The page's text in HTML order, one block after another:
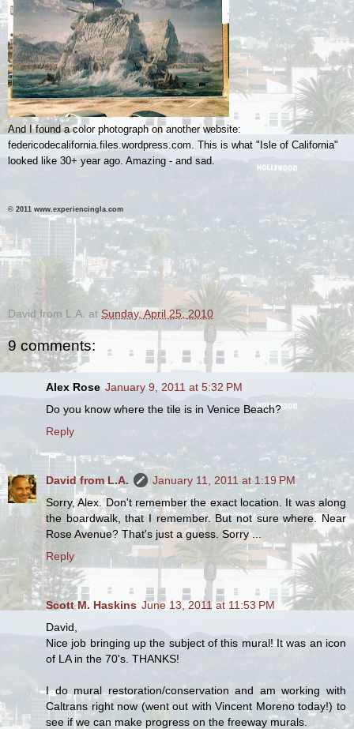
And I found a color photograph on another website:
federicodecalifornia.files.wordpress.com. This is what "Isle of California"
looked like 30+ year ago. Amazing - and sad.
© 2011 www.experiencingla.com
.
.
David from L.A. at Sunday, April 25, 2010
9 comments:
Alex Rose January 9, 2011 at 5:32 PM
Do you know where the tile is in Venice Beach?
Reply
David from L.A.
January 11, 2011 at 1:19 PM
Sorry, Alex. Don't remember the exact location. It was along
the boardwalk, that I remember. But not sure where. Near
Rose Avenue? That's just a guess. Sorry ...
Reply
Scott M. Haskins June 13, 2011 at 11:53 PM
David,
Nice job bringing up the subject of this mural! It was an icon
of LA in the 70's. THANKS!
I do mural restoration/conservation and am working with
Caltrans right now (went out with Vincent Moreno today!) to
see if we can make progress on the freeway murals.